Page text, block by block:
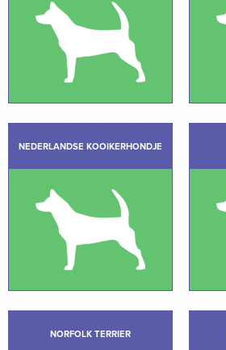
NEDERLANDSE KOOIKERHONDJE
NORFOLK TERRIER